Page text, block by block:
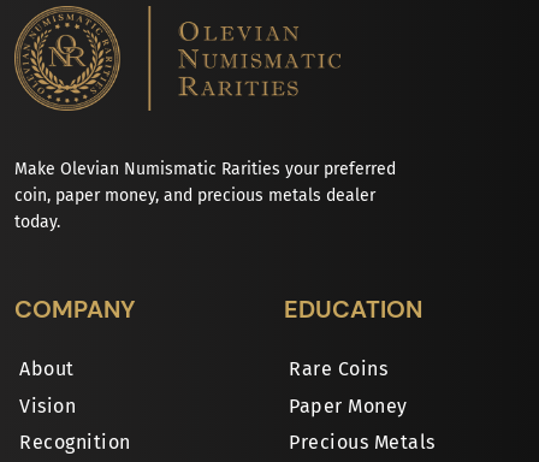
Make Olevian Numismatic Rarities your preferred
coin, paper money, and precious metals dealer
today.
COMPANY
About
Vision
Recognition
EDUCATION
Rare Coins
Paper Money
Precious Metals